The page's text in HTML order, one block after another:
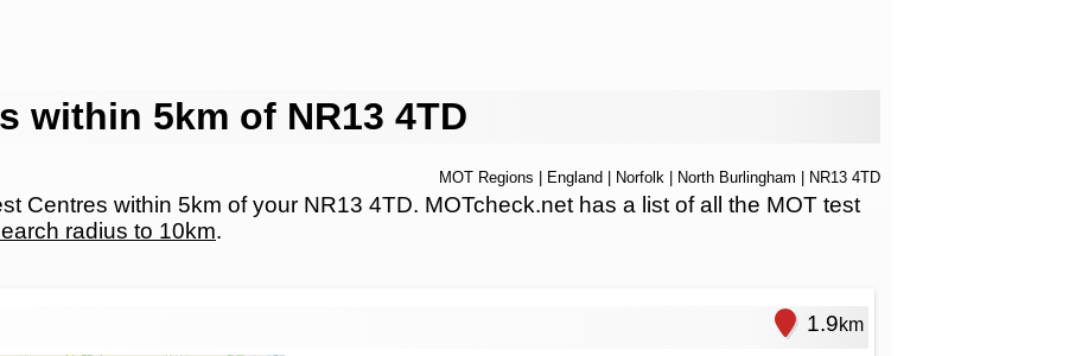
within 5km of NR13 4TD
MOT Regions England Norfolk North Burlingham | NR13 4TD
Centres within 5km of your NR13 4TD. MOTcheck.net has a list of all the MOT test
radius to 10km.
1.9km